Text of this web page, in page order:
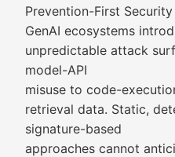
Prevention-First
GenAI ecosystems
unpredictable attack
model-API
misuse to code-
retrieval data. Static,
signature-based
approaches cannot